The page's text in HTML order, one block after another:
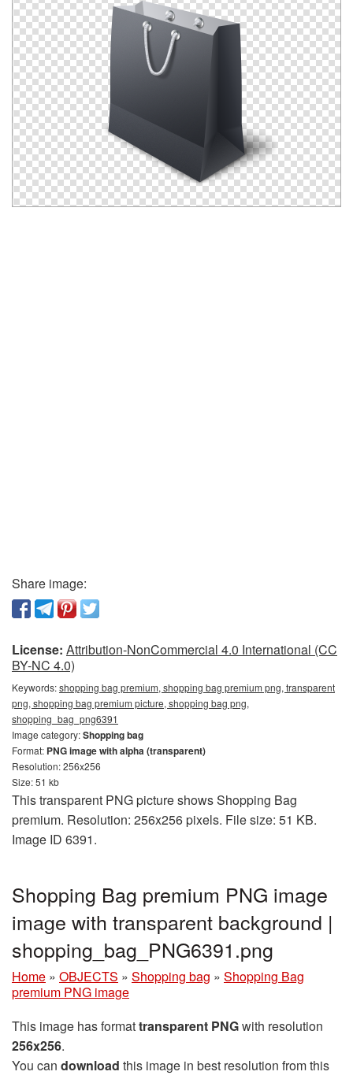
Share image:
License: Attribution-NonCommercial 4.0 International (CC
BY-NC 4.0)
Keywords:shopping bag premium, shopping bag premium png, transparent
png, shopping bag premium picture, shopping bag png,
shopping_bag_png6391
Image category:Shopping bag
Format: PNG image with alpha (transparent)
Resolution: 256x256
Size: 51 kb
This transparent PNG picture shows Shopping Bag
premium. Resolution: 256x256 pixels. File size: 51 KB.
Image ID 6391.
Shopping Bag premium PNG image
image with transparent background |
shopping_bag_PNG6391.png
Home » OBJECTS » Shopping bag » Shopping Bag
premium PNG image
This image has formattransparent PNGwith resolution
256x256.
You can download this image in best resolution from this